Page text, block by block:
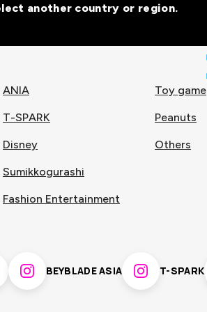
malls across
another country or region.
ANIA
T-SPARK
Disney
Sumikkogurashi
Fashion Entertainment
Toy game
Peanuts
Others
BEYBLADE ASIA T-SPARK